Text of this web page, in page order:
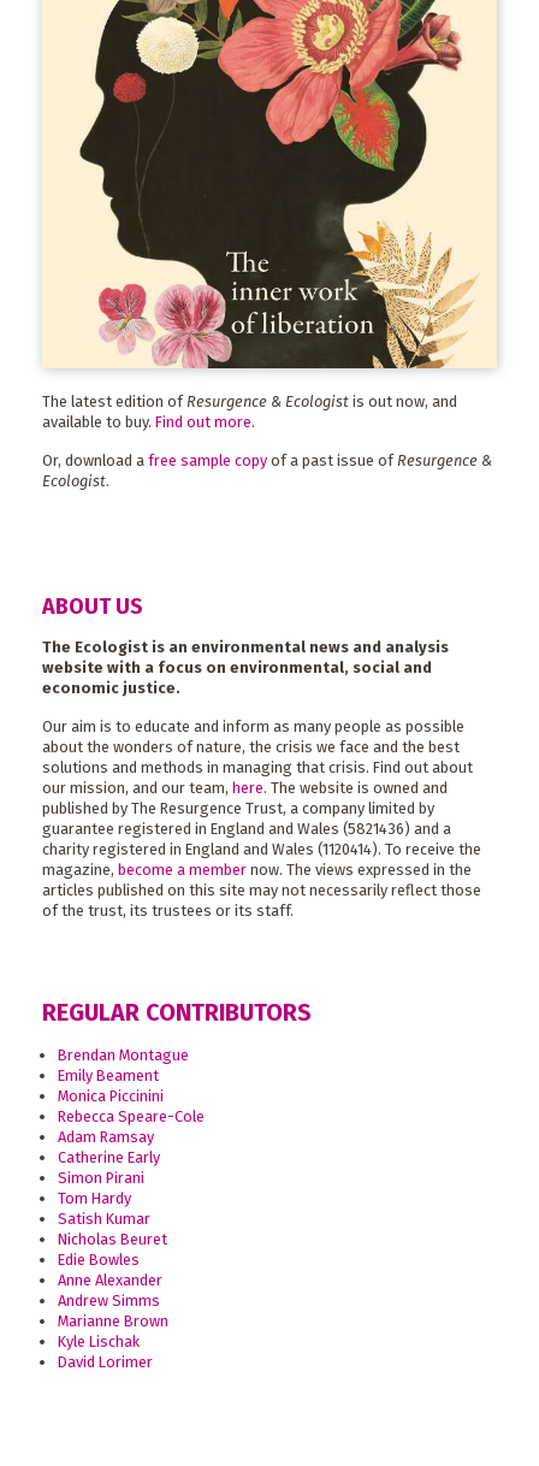
The latest edition ofResurgence & Ecologist is out now, and
available to buy. Find out more.
Or, download a free sample copy of a past issue ofResurgence &
Ecologist.
ABOUT US
The Ecologist is an environmental news and analysis
website with a focus on environmental, social and
economic justice.
Our aim is to educate and inform as many people as possible
about the wonders of nature, the crisis we face and the best
solutions and methods in managing that crisis. Find out about
our mission, and our team, here. The website is owned and
published by The Resurgence Trust, a company limited by
guarantee registered in England and Wales (5821436) and a
charity registered in England and Wales (1120414). To receive the
magazine, become a member now. The views expressed in the
articles published on this site may not necessarily reflect those
of the trust, its trustees or its staff.
REGULAR CONTRIBUTORS
Brendan Montague
Emily Beament
Monica Piccinini
Rebecca Speare-Cole
Adam Ramsay
Catherine Early
Simon Pirani
Tom Hardy
Satish Kumar
Nicholas Beuret
Edie Bowles
Anne Alexander
Andrew Simms
Marianne Brown
Kyle Lischak
David Lorimer